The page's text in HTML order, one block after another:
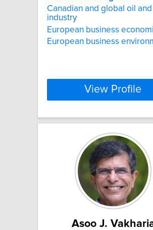
Canadian and global oil
industry
European business
European business
View Profile
Asoo J.